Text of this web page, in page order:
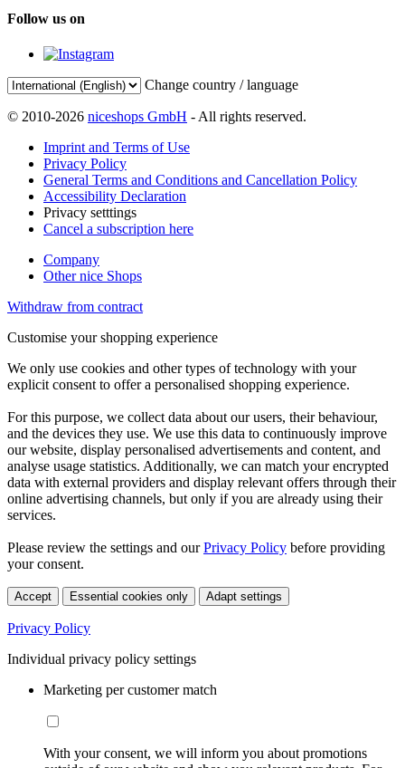
Follow us on
Change country / language
© 2010-2026 niceshops GmbH - All rights reserved.
Imprint and Terms of Use
Privacy Policy
General Terms and Conditions and Cancellation Policy
Accessibility Declaration
Privacy setttings
Cancel a subscription here
Company
Other nice Shops
Withdraw from contract
Customise your shopping experience
We only use cookies and other types of technology with your
explicit consent to offer a personalised shopping experience.
For this purpose, we collect data about our users, their behaviour,
and the devices they use. We use this data to continuously improve
our website, display personalised advertisements and content, and
analyse usage statistics. Additionally, we can match your encrypted
data with external providers and display relevant offers through their
online advertising channels, but only if you are already using their
services.
Please review the settings and ourPrivacy Policy before providing
your consent.
Accept Essential cookies only Adapt settings
Privacy Policy
Individual privacy policy settings
Marketing per customer match
With your consent, we will inform you about promotions